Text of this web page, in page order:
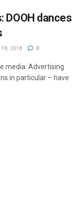
dances
18, 2018 0
media: Advertising
in particular – have